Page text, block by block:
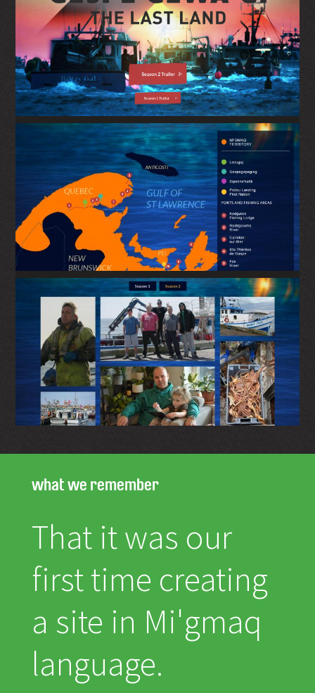
what we remember
That it was our
first time creating
a site in Mi'gmaq
language.